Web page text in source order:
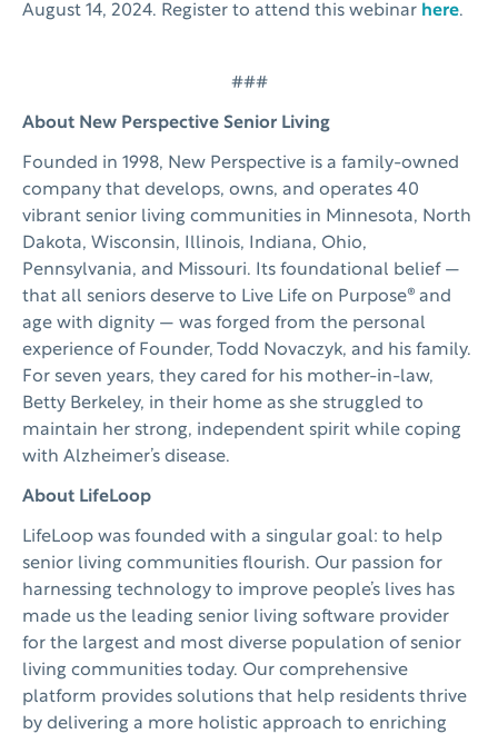
August 14, 2024. Register to attend this webinar here.
###
About New Perspective Senior Living
Founded in 1998, New Perspective is a family-owned
company that develops, owns, and operates 40
vibrant senior living communities in Minnesota, North
Dakota, Wisconsin, Illinois, Indiana, Ohio,
Pennsylvania, and Missouri. Its foundational belief —
that all seniors deserve to Live Life on Purpose® and
age with dignity — was forged from the personal
experience of Founder, Todd Novaczyk, and his family.
For seven years, they cared for his mother-in-law,
Betty Berkeley, in their home as she struggled to
maintain her strong, independent spirit while coping
with Alzheimer’s disease.
About LifeLoop
LifeLoop was founded with a singular goal: to help
senior living communities flourish. Our passion for
harnessing technology to improve people’s lives has
made us the leading senior living software provider
for the largest and most diverse population of senior
living communities today. Our comprehensive
platform provides solutions that help residents thrive
by delivering a more holistic approach to enriching